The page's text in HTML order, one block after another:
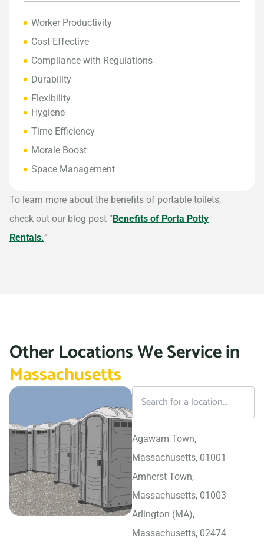
Worker Productivity
Cost-Effective
Compliance with Regulations
Durability
Flexibility
Hygiene
Time Efficiency
Morale Boost
Space Management
To learn more about the benefits of portable toilets,
check out our blog post “Benefits of Porta Potty
Rentals.“
Other Locations We Service in
Massachusetts
Agawam Town,
Massachusetts, 01001
Amherst Town,
Massachusetts, 01003
Arlington (MA),
Massachusetts, 02474